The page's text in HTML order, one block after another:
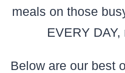
meals on those
EVERY DAY,
Below are our best